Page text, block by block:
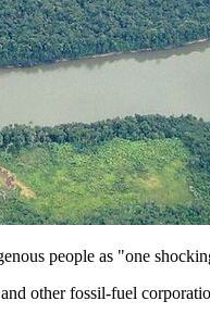
people as "one
other fossil-fuel